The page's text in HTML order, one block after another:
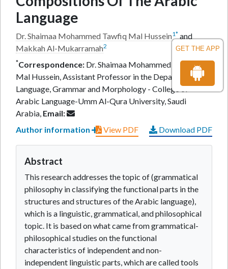
GET THE APP
Language
Dr. Shaimaa Mohammed Tawfiq Mal Hussein1*and
Makkah Al-Mukarramah2
*Correspondence: Dr. Shaimaa Mohammed Tawfiq
Mal Hussein, Assistant Professor in the Department of
Language, Grammar and Morphology - College of
Arabic Language-Umm Al-Qura University, Saudi
Arabia, Email:
Author information
View PDF Download PDF
Abstract
This research addresses the topic of (grammatical
philosophy in classifying the functional parts in the
structures and structures of the Arabic language),
which is a linguistic, grammatical, and philosophical
topic. It is based on what came from grammatical-
philosophical studies on the functional
characteristics of independent and non-
independent linguistic parts, which are called tools